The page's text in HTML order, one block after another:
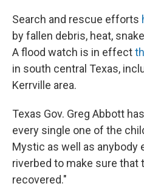
Search and rescue efforts
by fallen debris, heat,
A flood watch is in effect
in south central Texas,
Kerrville area.
Texas Gov. Greg Abbott
every single one of the
Mystic as well as anybody
riverbed to make sure that
recovered."